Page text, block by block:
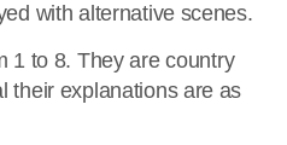
with alternative scenes.
1 to 8. They are country
their explanations are as